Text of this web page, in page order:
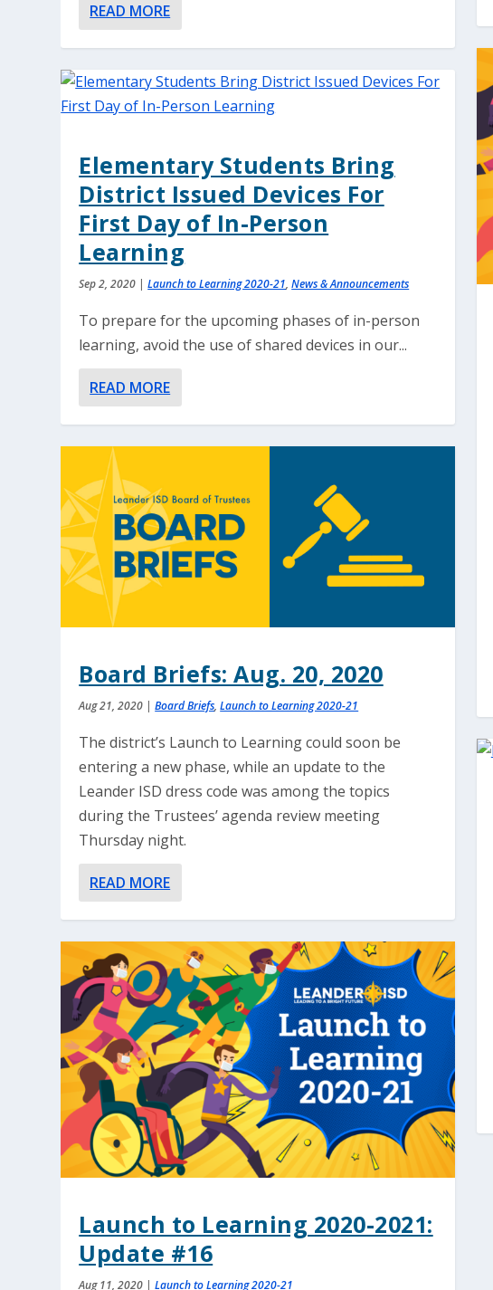
READ MORE
Elementary Students Bring
District Issued Devices For
First Day of In-Person
Learning
Sep 2, 2020 |Launch to Learning 2020-21,News & Announcements
To prepare for the upcoming phases of in-person
learning, avoid the use of shared devices in our...
READ MORE
Board Briefs: Aug. 20, 2020
Aug 21, 2020 |Board Briefs,Launch to Learning 2020-21
The district’s Launch to Learning could soon be
entering a new phase, while an update to the
Leander ISD dress code was among the topics
during the Trustees’ agenda review meeting
Thursday night.
READ MORE
Launch to Learning 2020-2021:
Update #16
Aug 11, 2020 |Launch to Learning 2020-21